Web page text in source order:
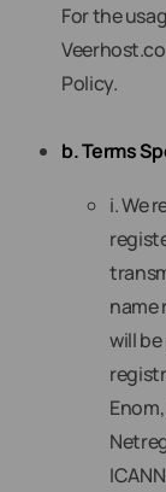
For the
Policy.
b. Terms
i. We
name
will